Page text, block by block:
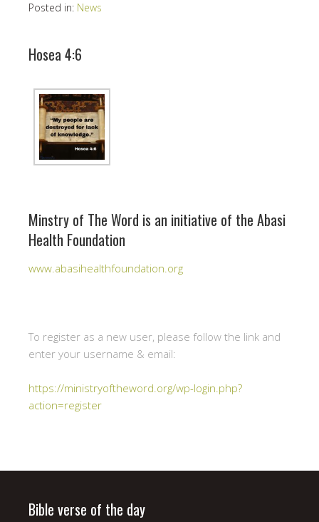
Posted in: News
Hosea 4:6
Minstry of The Word is an initiative of the Abasi
Health Foundation
www.abasihealthfoundation.org
To register as a new user, please follow the link and
enter your username & email:
https://ministryoftheword.org/wp-login.php?
action=register
Bible verse of the day